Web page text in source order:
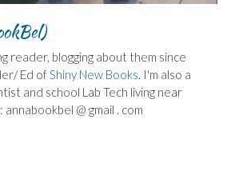
reader, blogging about them since
Ed ofShiny New Books. I'm also a
and school Lab Tech living near
@ gmail . com